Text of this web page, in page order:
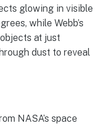
glowing in visible
while Webb’s
at just
dust to reveal
NASA’s space